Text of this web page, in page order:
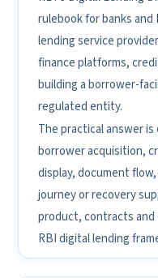
rulebook for banks and
lending service
finance platforms,
building a borrower-
regulated entity.
The practical answer
borrower acquisition,
display, document
journey or recovery
product, contracts and
RBI digital lending